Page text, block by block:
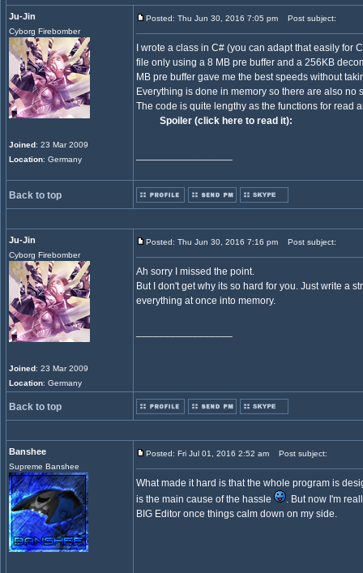
Ju-Jin
Cyborg Firebomber
Joined: 23 Mar 2009
Location: Germany
Posted: Thu Jun 30, 2016 7:05 pm Post subject:
I wrote a class in C# (you can adapt that easily for
file only using a 8 MB pre buffer and a 256KB
MB pre buffer gave me the best speeds without
Everything is done in memory so there are also
The code is quite lengthy as the functions for read
Spoiler (click here to read it):
Back to top
Ju-Jin
Cyborg Firebomber
Joined: 23 Mar 2009
Location: Germany
Posted: Thu Jun 30, 2016 7:16 pm Post subject:
Ah sorry I missed the point.
But I don't get why its so hard for you. Just write a
everything at once into memory.
Back to top
Banshee
Supreme Banshee
Posted: Fri Jul 01, 2016 2:52 am Post subject:
What made it hard is that the whole program is
is the main cause of the hassle
. But now I'm
BIG Editor once things calm down on my side.